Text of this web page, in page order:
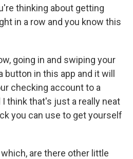
thinking about getting
in a row and you know this
going in and swiping your
button in this app and it will
checking account to a
think that's just a really neat
you can use to get yourself
are there other little